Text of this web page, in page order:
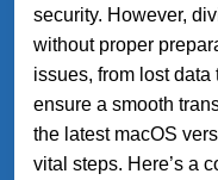
security. However,
without proper
issues, from lost
ensure a smooth
the latest macOS
vital steps. Here’s a